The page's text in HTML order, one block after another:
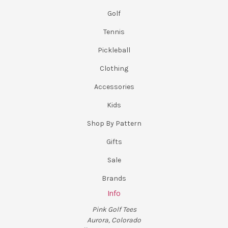
Golf
Tennis
Pickleball
Clothing
Accessories
Kids
Shop By Pattern
Gifts
Sale
Brands
Info
Pink Golf Tees
Aurora, Colorado